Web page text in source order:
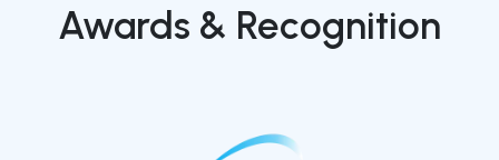
Awards & Recognition